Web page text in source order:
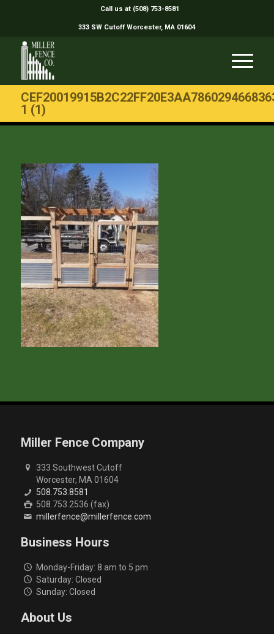
Call us at (508) 753-8581
333 SW Cutoff Worcester, MA 01604
1 (1)
Miller Fence Company
333 Southwest Cutoff
Worcester, MA 01604
508.753.8581
508.753.2536 (fax)
millerfence@millerfence.com
Business Hours
Monday-Friday: 8 am to 5 pm
Saturday: Closed
Sunday: Closed
About Us